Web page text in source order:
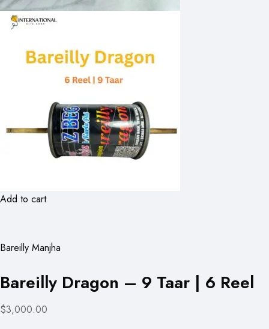
Add to cart
Bareilly Manjha
Bareilly Dragon – 9 Taar | 6 Reel
$3,000.00